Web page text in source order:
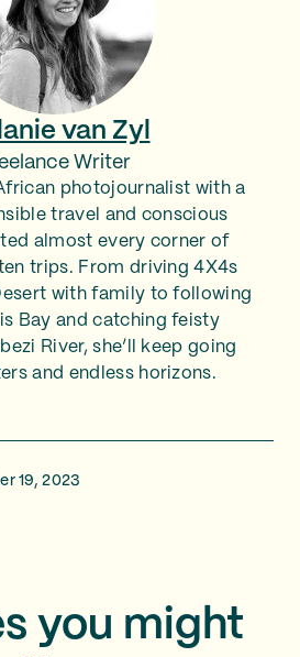
van Zyl
Writer
photojournalist with a
travel and conscious
almost every corner of
trips. From driving 4X4s
with family to following
Bay and catching feisty
River, she’ll keep going
and endless horizons.
19, 2023
you might